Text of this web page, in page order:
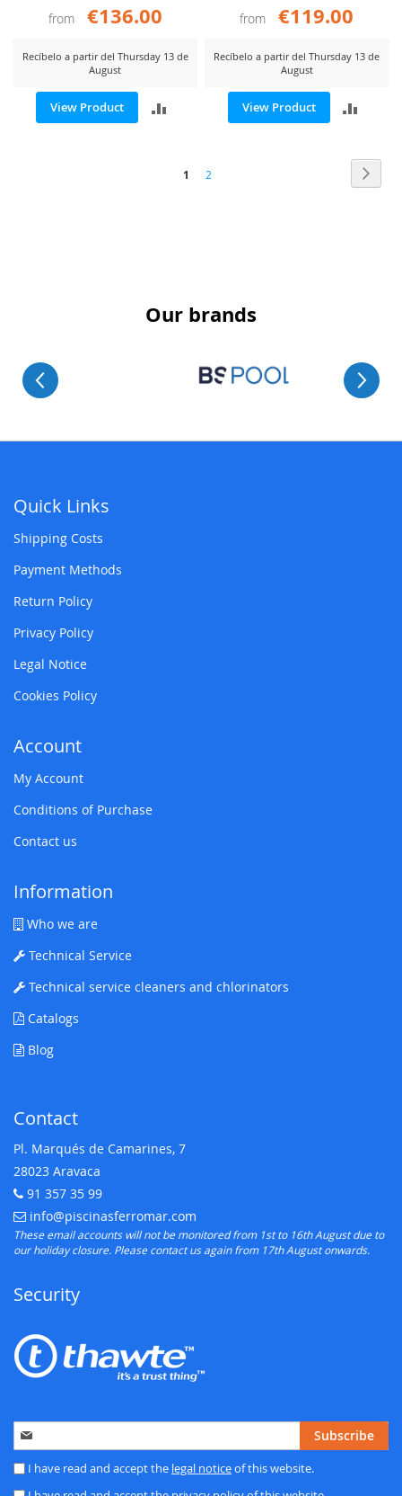
from €136.00
Recíbelo a partir del Thursday 13 de
August
View Product
ADD
COMPARE
from €119.00
Recíbelo a partir del Thursday 13 de
August
View Product
You're
1 Page
2
Our brands
Quick Links
Shipping Costs
Payment Methods
Return Policy
Privacy Policy
Legal Notice
Cookies Policy
Account
My Account
Conditions of Purchase
Contact us
Information
Who we are
Technical Service
Technical service cleaners and chlorinators
Catalogs
Blog
Contact
Pl. Marqués de Camarines, 7
28023 Aravaca
Telephone:
91 357 35 99
E-mail:
info@piscinasferromar.com
These email accounts will not be monitored from 1st to 16th August due to
our holiday closure. Please contact us again from 17th August onwards.
Security
Sign
Up
for
Subscribe
I have read and accept the legal noticeof this website.